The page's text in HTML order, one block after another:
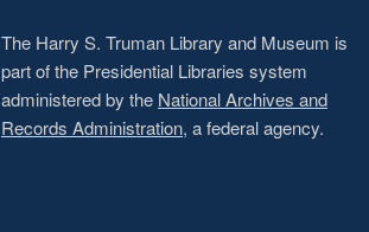
The Harry S. Truman Library and Museum is
part of the Presidential Libraries system
administered by the National Archives and
Records Administration, a federal agency.